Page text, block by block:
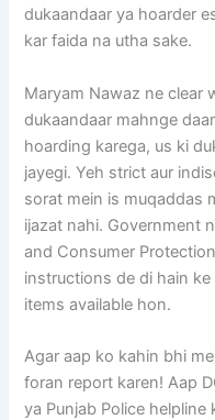
dukaandaar ya hoarder
kar faida na utha sake.
Maryam Nawaz ne clear
dukaandaar mahnge
hoarding karega, us ki
jayegi. Yeh strict aur
sorat mein is muqaddas
ijazat nahi. Government
and Consumer
instructions de di hain
items available hon.
Agar aap ko kahin bhi
foran report karen! Aap
ya Punjab Police